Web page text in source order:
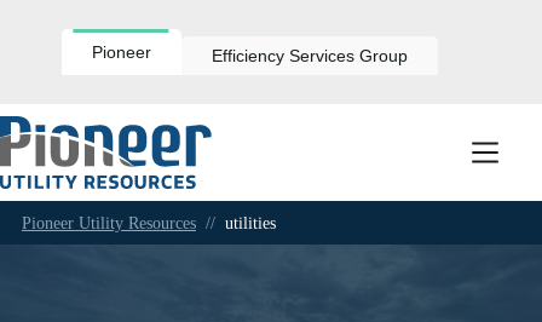
Pioneer Efficiency Services Group
Pioneer Utility Resources // utilities